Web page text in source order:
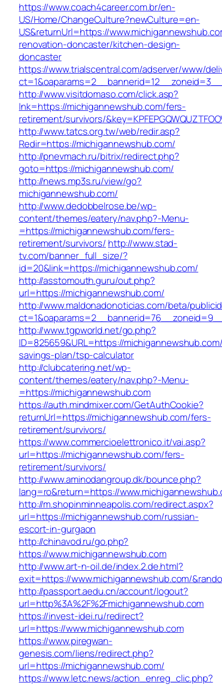
https://www.coach4career.com.br/en-
US/Home/ChangeCulture?newCulture=en-
US&returnUrl=https://
renovation-doncaster/kitchen-design-
doncaster
https://www.trialscentral.com/adserver/www/
http://www.visitdomaso.com/click.asp?
lnk=https://michigannewshub.com/fers-
retirement/survivors/
http://www.tatcs.org.tw/web/redir.asp?
Redir=https://michigannewshub.com/
http://pnevmach.ru/bitrix/redirect.php?
goto=https://michigannewshub.com/
http://news.mp3s.ru/view/go?
michigannewshub.com/
http://www.dedobbelrose.be/wp-
content/themes/eatery/nav.php?-Menu-
=https://michigannewshub.com/fers-
retirement/survivors/ http://www.stad-
tv.com/banner_full_size/?
id=20&link=https://michigannewshub.com/
http://asstomouth.guru/out.php?
url=https://michigannewshub.com/
http://www.maldonadonoticias.com/beta/
http://www.tgpworld.net/go.php?
ID=825659&URL=https://
savings-plan/tsp-calculator
http://clubcatering.net/wp-
content/themes/eatery/nav.php?-Menu-
=https://michigannewshub.com
https://auth.mindmixer.com/GetAuthCookie?
returnUrl=https://michigannewshub.com/fers-
retirement/survivors/
https://www.commercioelettronico.it/vai.asp?
url=https://michigannewshub.com/fers-
retirement/survivors/
http://www.aminodangroup.dk/bounce.php?
lang=ro&return=https://
http://m.shopinminneapolis.com/redirect.aspx?
url=https://michigannewshub.com/russian-
escort-in-gurgaon
http://chinavod.ru/go.php?
https://www.michigannewshub.com
http://www.art-n-oil.de/index.2.de.html?
exit=https://www.michigannewshub.com/
http://passport.aedu.cn/account/logout?
url=http%3A%2F%2Fmichigannewshub.com
https://invest-idei.ru/redirect?
url=https://www.michigannewshub.com
https://www.piregwan-
genesis.com/liens/redirect.php?
url=https://michigannewshub.com/
https://www.letc.news/action_enreg_clic.php?